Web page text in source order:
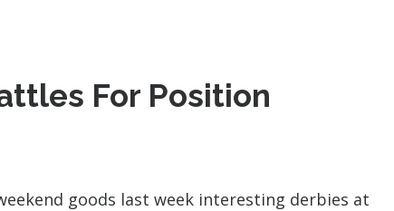
For Position
goods last week interesting derbies at